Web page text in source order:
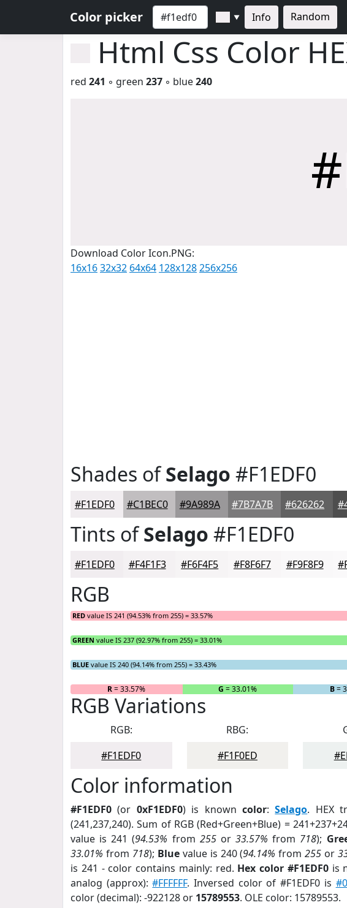
Color picker ▼ Info Random
Html Css Color
red 241 ◦ green 237 ◦ blue240
Download Color Icon.PNG:
16x1632x32 64x64 128x128256x256
Shades ofSelago #F1EDF0
#F1EDF0 #C1BEC0 #9A989A #7B7A7B #626262
Tints ofSelago #F1EDF0
#F1EDF0 #F4F1F3 #F6F4F5 #F8F6F7 #F9F8F9
RGB
RED value IS 241 (94.53% from 255) = 33.57%
GREEN value IS 237 (92.97% from 255) = 33.01%
BLUE value IS 240 (94.14% from 255) = 33.43%
R= 33.57% G = 33.01% B=
RGB Variations
RGB:
#F1EDF0
RBG:
#F1F0ED
Color information
#F1EDF0 (or 0xF1EDF0) is known color:Selago. HEX
(241,237,240). Sum of RGB (Red+Green+Blue) =
value is 241 (94.53% from 255or33.57% from 718);
33.01% from 718); Bluevalue is 240 (94.14% from255 or
is 241 - color contains mainly: red. Hex color #F1EDF0is
analog (approx):#FFFFFF. Inversed color of #F1EDF0 is
color (decimal): -922128 or 15789553. OLE color: 15789553.